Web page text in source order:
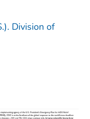
Division of